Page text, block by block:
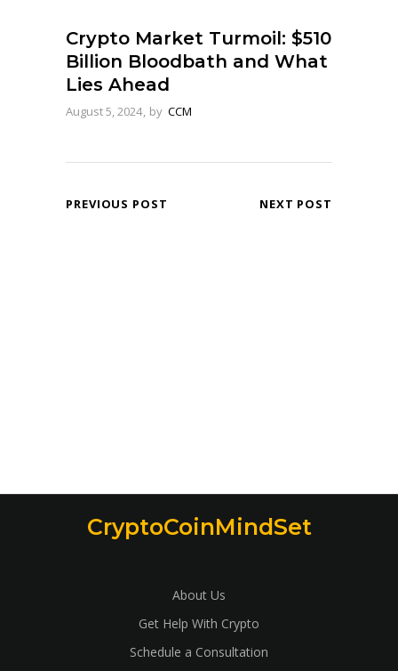
Crypto Market Turmoil: $510
Billion Bloodbath and What
Lies Ahead
August 5, 2024 by CCM
PREVIOUS POST NEXT POST
CryptoCoinMindSet
About Us
Get Help With Crypto
Schedule a Consultation